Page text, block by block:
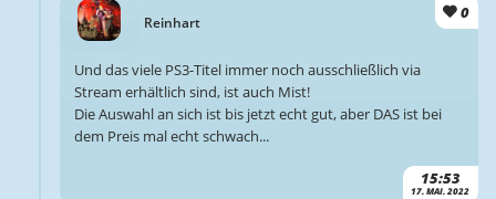
Reinhart
0
15:53
17. MAI. 2022
Und das viele PS3-Titel immer noch ausschließlich via
Stream erhältlich sind, ist auch Mist!
Die Auswahl an sich ist bis jetzt echt gut, aber DAS ist bei
dem Preis mal echt schwach...